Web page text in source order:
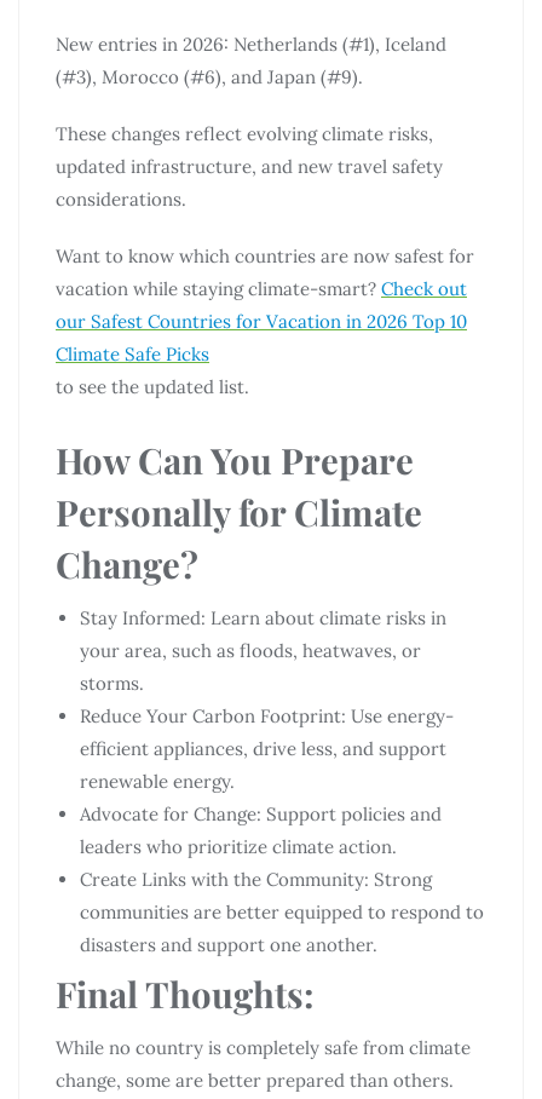
New entries in 2026: Netherlands (#1), Iceland
(#3), Morocco (#6), and Japan (#9).
These changes reflect evolving climate risks,
updated infrastructure, and new travel safety
considerations.
Want to know which countries are now safest for
vacation while staying climate-smart? Check out
our Safest Countries for Vacation in 2026 Top 10
Climate Safe Picks
to see the updated list.
How Can You Prepare
Personally for Climate
Change?
Stay Informed: Learn about climate risks in
your area, such as floods, heatwaves, or
storms.
Reduce Your Carbon Footprint: Use energy-
efficient appliances, drive less, and support
renewable energy.
Advocate for Change: Support policies and
leaders who prioritize climate action.
Create Links with the Community: Strong
communities are better equipped to respond to
disasters and support one another.
Final Thoughts:
While no country is completely safe from climate
change, some are better prepared than others.